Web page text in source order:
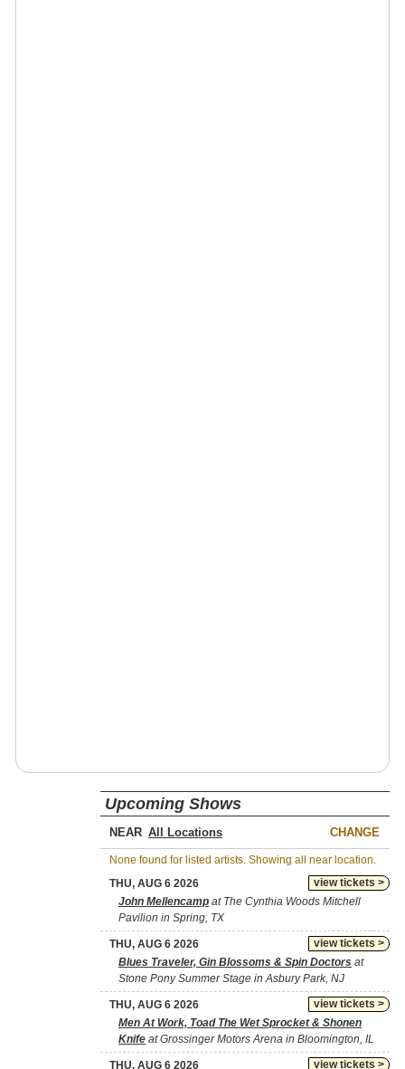
Upcoming Shows
NEAR CHANGE
None found for listed artists. Showing all near location.
view tickets >
THU, AUG 6 2026
John Mellencamp at The Cynthia Woods Mitchell
Pavilion in Spring, TX
view tickets >
THU, AUG 6 2026
Blues Traveler, Gin Blossoms & Spin Doctors at
Stone Pony Summer Stage in Asbury Park, NJ
view tickets >
THU, AUG 6 2026
Men At Work, Toad The Wet Sprocket & Shonen
Knife at Grossinger Motors Arena in Bloomington, IL
view tickets >
THU, AUG 6 2026